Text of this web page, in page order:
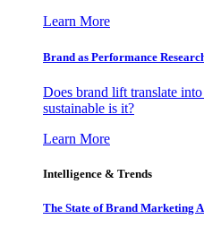
Learn More
Brand as Performance
Does brand lift translate
sustainable is it?
Learn More
Intelligence & Trends
The State of Brand Marketing